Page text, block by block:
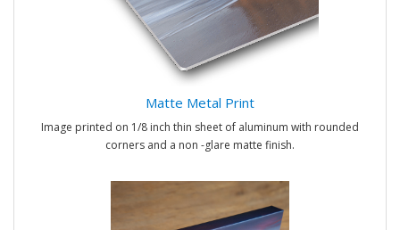
Matte Metal Print
Image printed on 1/8 inch thin sheet of aluminum with rounded
corners and a non -glare matte finish.